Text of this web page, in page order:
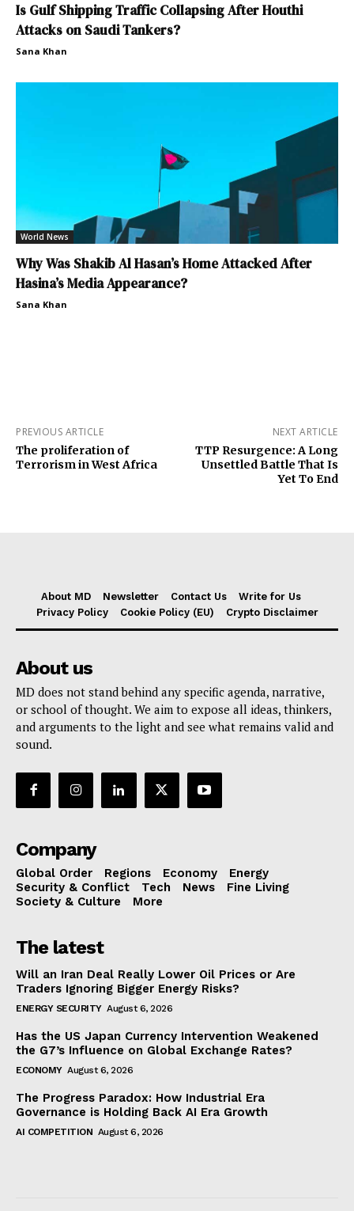
Is Gulf Shipping Traffic Collapsing After Houthi
Attacks on Saudi Tankers?
Sana Khan
World News
Why Was Shakib Al Hasan’s Home Attacked After
Hasina’s Media Appearance?
Sana Khan
PREVIOUS ARTICLE
The proliferation of
Terrorism in West Africa
NEXT ARTICLE
TTP Resurgence: A Long
Unsettled Battle That Is
Yet To End
About MD Newsletter Contact Us
Write for Us
Privacy Policy
Cookie Policy (EU) Crypto Disclaimer
About us
MD does not stand behind any specific agenda, narrative,
or school of thought. We aim to expose all ideas, thinkers,
and arguments to the light and see what remains valid and
sound.
Company
Global Order Regions Economy
Energy
Security & Conflict
Tech News
Fine Living
Society & Culture
More
The latest
Will an Iran Deal Really Lower Oil Prices or Are
Traders Ignoring Bigger Energy Risks?
ENERGY SECURITY August 6, 2026
Has the US Japan Currency Intervention Weakened
the G7’s Influence on Global Exchange Rates?
ECONOMY August 6, 2026
The Progress Paradox: How Industrial Era
Governance is Holding Back AI Era Growth
AI COMPETITION August 6, 2026